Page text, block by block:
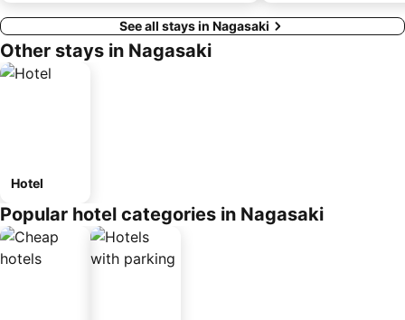
See all stays in Nagasaki
Other stays in Nagasaki
Hotel
Popular hotel categories in Nagasaki